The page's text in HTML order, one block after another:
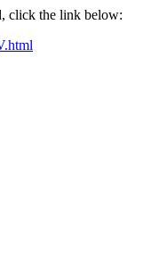
click the link below: